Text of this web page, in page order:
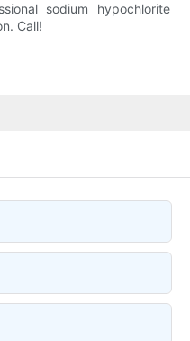
sodium hypochlorite
Call!